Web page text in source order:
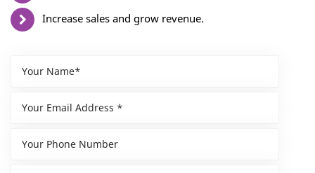
Increase sales and grow revenue.